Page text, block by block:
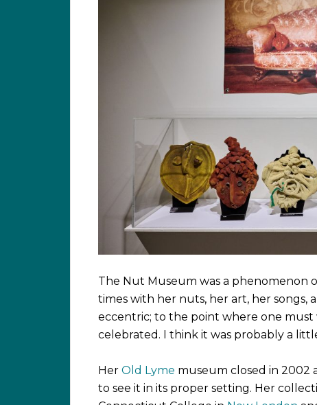
The Nut Museum was a phenomenon
times with her nuts, her art, her songs,
eccentric; to the point where one
celebrated. I think it was probably a
Her Old Lyme museum closed in 2002
to see it in its proper setting. Her